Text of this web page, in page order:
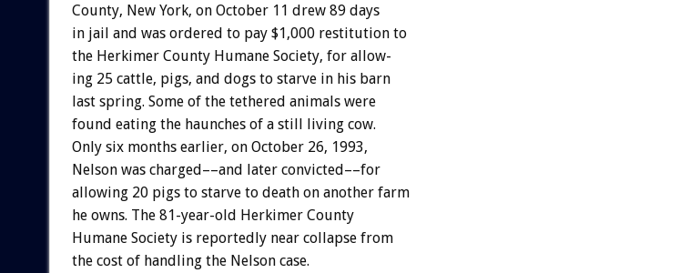
County, New York, on October 11 drew 89 days
in jail and was ordered to pay $1,000 restitution to
the Herkimer County Humane Society, for allow-
ing 25 cattle, pigs, and dogs to starve in his barn
last spring. Some of the tethered animals were
found eating the haunches of a still living cow.
Only six months earlier, on October 26, 1993,
Nelson was charged––and later convicted––for
allowing 20 pigs to starve to death on another farm
he owns. The 81-year-old Herkimer County
Humane Society is reportedly near collapse from
the cost of handling the Nelson case.